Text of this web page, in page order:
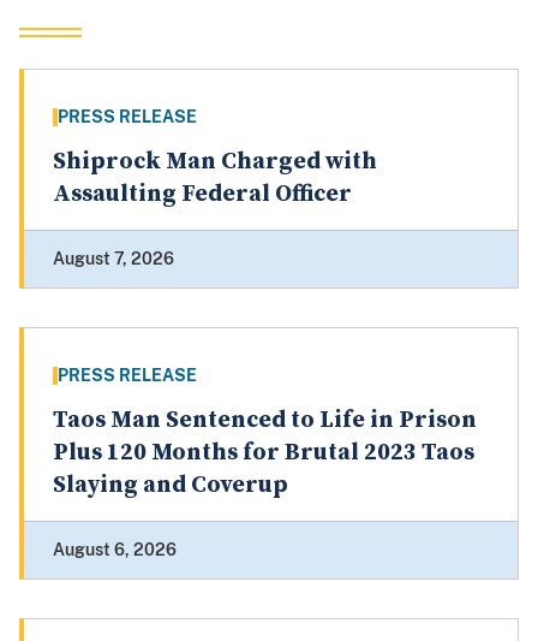
PRESS RELEASE
Shiprock Man Charged with
Assaulting Federal Officer
August 7, 2026
PRESS RELEASE
Taos Man Sentenced to Life in Prison
Plus 120 Months for Brutal 2023 Taos
Slaying and Coverup
August 6, 2026